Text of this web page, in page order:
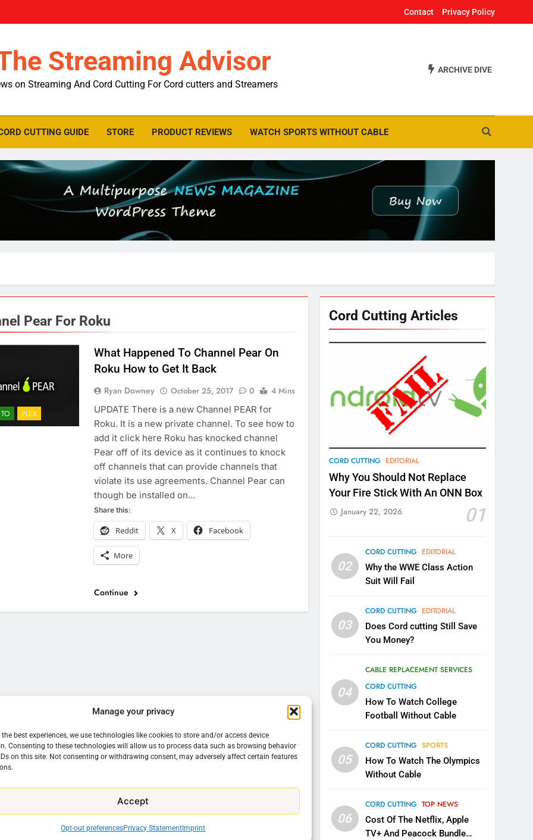
Manage your privacy
the best experiences, we use technologies like cookies to store and/or access device
Consenting to these technologies will allow us to process data such as browsing behavior
on this site. Not consenting or withdrawing consent, may adversely affect certain features
Accept
Opt-out preferencesPrivacy Statement Imprint
Contact Privacy Policy
Streaming Advisor
on Streaming And Cord Cutting For Cord cutters and Streamers
ARCHIVE DIVE
CUTTING GUIDE STORE PRODUCT REVIEWS WATCH SPORTS WITHOUT CABLE
Pear For Roku
PLEX
What Happened To Channel Pear On
Roku How to Get It Back
Ryan Downey October 25, 2017 0
4 Mins
UPDATE There is a new Channel PEAR for
Roku. It is a new private channel. To see how to
add it click here Roku has knocked channel
Pear off of its device as it continues to knock
off channels that can provide channels that
violate its use agreements. Channel Pear can
though be installed on…
Share this:
Reddit X Facebook
More
Continue
Cord Cutting Articles
CORD CUTTING EDITORIAL
Why You Should Not Replace
Your Fire Stick With An ONN Box
01
January 22, 2026
02
CORD CUTTING EDITORIAL
Why the WWE Class Action
Suit Will Fail
03
CORD CUTTING EDITORIAL
Does Cord cutting Still Save
You Money?
04
CABLE REPLACEMENT SERVICES
CORD CUTTING
How To Watch College
Football Without Cable
05
CORD CUTTING SPORTS
How To Watch The Olympics
Without Cable
06
CORD CUTTING TOP NEWS
Cost Of The Netflix, Apple
TV+ And Peacock Bundle
Warner Bros Discovery Will
Combine With Paramount
Why You Should Not Replace
Your Fire Stick With An ONN
CORD CUTTING EDITORIAL
Why the WWE Class Action
Suit Will Fail
8
Netflix Wins Warner Bros
EDITORIAL